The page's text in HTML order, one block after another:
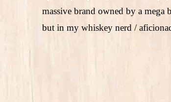
massive brand owned by a mega
but in my whiskey nerd /